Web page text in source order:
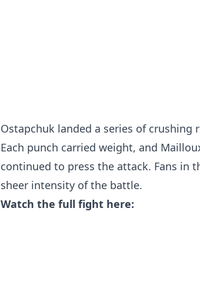
Ostapchuk landed a series of
Each punch carried weight, and
continued to press the attack. Fans in
sheer intensity of the battle.
Watch the full fight here: